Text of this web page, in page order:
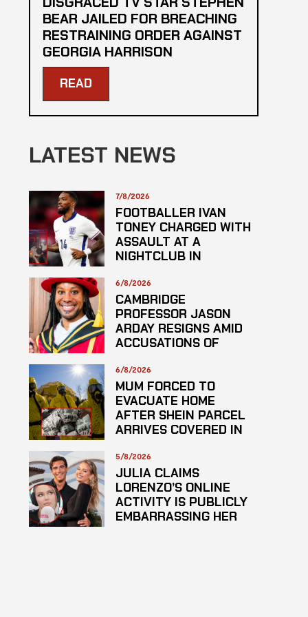
BEAR JAILED FOR BREACHING
RESTRAINING ORDER AGAINST
GEORGIA HARRISON
READ
LATEST NEWS
7/8/2026
FOOTBALLER IVAN
TONEY CHARGED WITH
ASSAULT AT A
NIGHTCLUB IN
6/8/2026
CAMBRIDGE
PROFESSOR JASON
ARDAY RESIGNS AMID
ACCUSATIONS OF
6/8/2026
MUM FORCED TO
EVACUATE HOME
AFTER SHEIN PARCEL
ARRIVES COVERED IN
HAZARDOUS
SUBSTANCE
5/8/2026
JULIA CLAIMS
LORENZO’S ONLINE
ACTIVITY IS PUBLICLY
EMBARRASSING HER